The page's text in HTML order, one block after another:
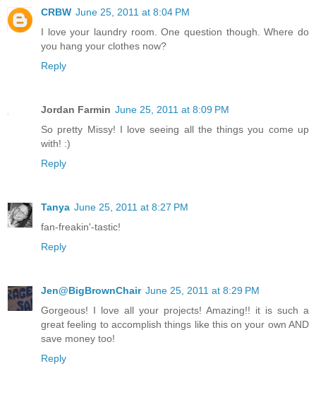
CRBW June 25, 2011 at 8:04 PM
I love your laundry room. One question though. Where do
you hang your clothes now?
Reply
Jordan Farmin June 25, 2011 at 8:09 PM
So pretty Missy! I love seeing all the things you come up
with! :)
Reply
Tanya June 25, 2011 at 8:27 PM
fan-freakin'-tastic!
Reply
Jen@BigBrownChair June 25, 2011 at 8:29 PM
Gorgeous! I love all your projects! Amazing!! it is such a
great feeling to accomplish things like this on your own AND
save money too!
Reply